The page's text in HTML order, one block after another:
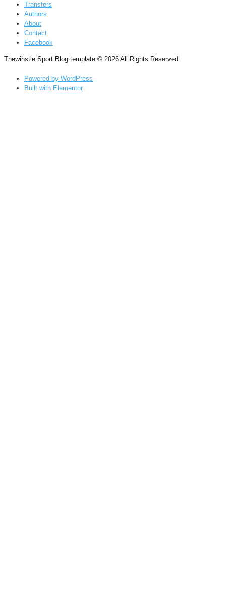
Transfers
Authors
About
Contact
Facebook
Thewihstle Sport Blog template © 2026 All Rights Reserved.
Powered by WordPress
Built with Elementor